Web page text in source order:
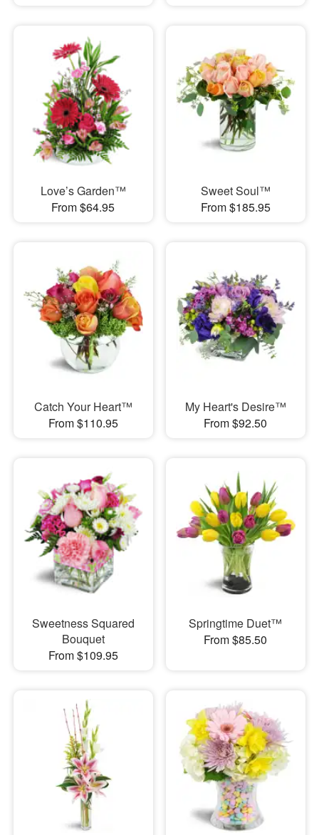
Love’s Garden™
From $64.95
Sweet Soul™
From $185.95
Catch Your Heart™
From $110.95
My Heart's Desire™
From $92.50
Sweetness Squared
Bouquet
From $109.95
Springtime Duet™
From $85.50